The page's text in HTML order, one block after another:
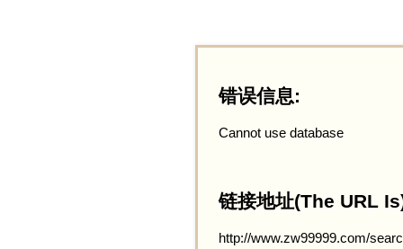
错误信息:
Cannot use database
链接地址(The URL
http://www.zw99999.com/